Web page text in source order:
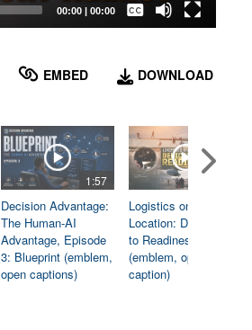
00:00| 00:00
Subtitles
EMBED DOWNLOAD
1:57
Decision Advantage:
The Human-AI
Advantage, Episode
3: Blueprint (emblem,
open captions)
Logistics on
Location: Dedicated
to Readiness
(emblem, open
caption)